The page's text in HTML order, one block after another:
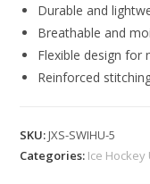
Durable and
Breathable and
Flexible design for
Reinforced
SKU:JXS-SWIHU-5
Categories: Ice